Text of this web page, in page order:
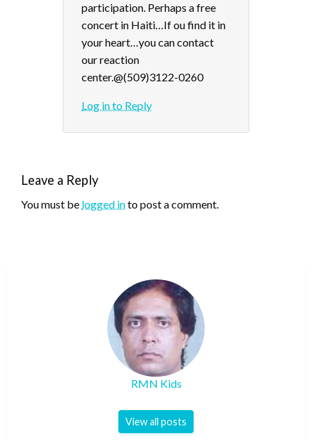
participation. Perhaps a free
concert in Haiti…If ou find it in
your heart…you can contact
our reaction
center.@(509)3122-0260
Log in to Reply
Leave a Reply
You must be logged into post a comment.
RMN Kids
View all posts